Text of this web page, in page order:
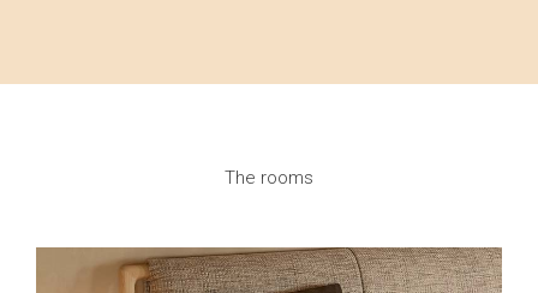
The rooms